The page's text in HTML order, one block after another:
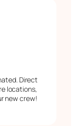
Direct
locations,
new crew!